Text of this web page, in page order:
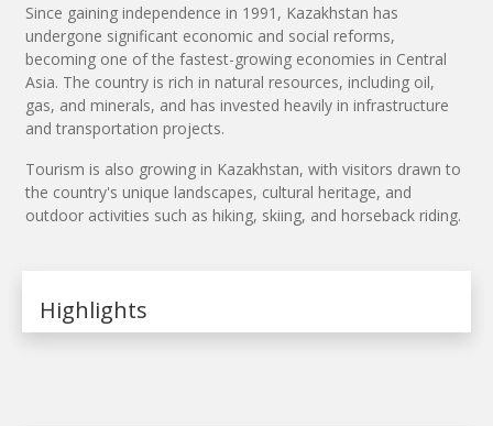
Since gaining independence in 1991, Kazakhstan has
undergone significant economic and social reforms,
becoming one of the fastest-growing economies in Central
Asia. The country is rich in natural resources, including oil,
gas, and minerals, and has invested heavily in infrastructure
and transportation projects.
Tourism is also growing in Kazakhstan, with visitors drawn to
the country's unique landscapes, cultural heritage, and
outdoor activities such as hiking, skiing, and horseback riding.
Highlights